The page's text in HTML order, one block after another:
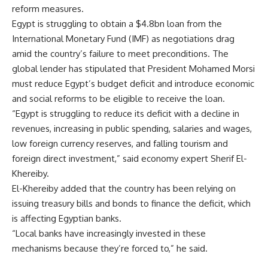
reform measures.
Egypt is struggling to obtain a $4.8bn loan from the
International Monetary Fund (IMF) as negotiations drag
amid the country’s failure to meet preconditions. The
global lender has stipulated that President Mohamed Morsi
must reduce Egypt’s budget deficit and introduce economic
and social reforms to be eligible to receive the loan.
“Egypt is struggling to reduce its deficit with a decline in
revenues, increasing in public spending, salaries and wages,
low foreign currency reserves, and falling tourism and
foreign direct investment,” said economy expert Sherif El-
Khereiby.
El-Khereiby added that the country has been relying on
issuing treasury bills and bonds to finance the deficit, which
is affecting Egyptian banks.
“Local banks have increasingly invested in these
mechanisms because they’re forced to,” he said.